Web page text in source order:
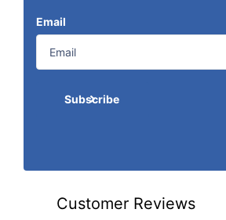
Email
Subscribe
Customer Reviews